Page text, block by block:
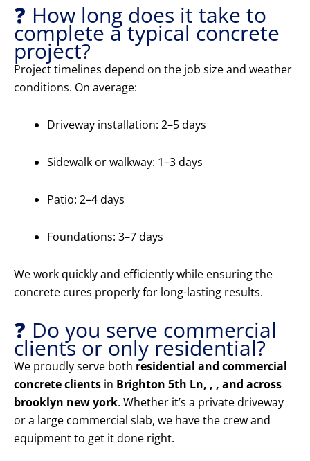
❓ How long does it take to
complete a typical concrete
project?
Project timelines depend on the job size and weather
conditions. On average:
Driveway installation: 2–5 days
Sidewalk or walkway: 1–3 days
Patio: 2–4 days
Foundations: 3–7 days
We work quickly and efficiently while ensuring the
concrete cures properly for long-lasting results.
❓ Do you serve commercial
clients or only residential?
We proudly serve both residential and commercial
concrete clients in Brighton 5th Ln, , , and across
brooklyn new york. Whether it’s a private driveway
or a large commercial slab, we have the crew and
equipment to get it done right.